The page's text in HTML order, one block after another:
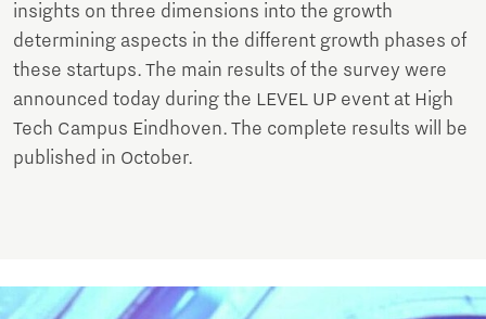
insights on three dimensions into the growth
determining aspects in the different growth phases of
these startups. The main results of the survey were
announced today during the LEVEL UP event at High
Tech Campus Eindhoven. The complete results will be
published in October.